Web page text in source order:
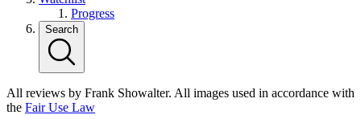
Progress
Search
All reviews by Frank Showalter. All images used in accordance with
the Fair Use Law